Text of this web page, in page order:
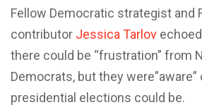
Fellow Democratic strategist and
contributor Jessica Tarlov
there could be “frustration” from
Democrats, but they
presidential elections could be.